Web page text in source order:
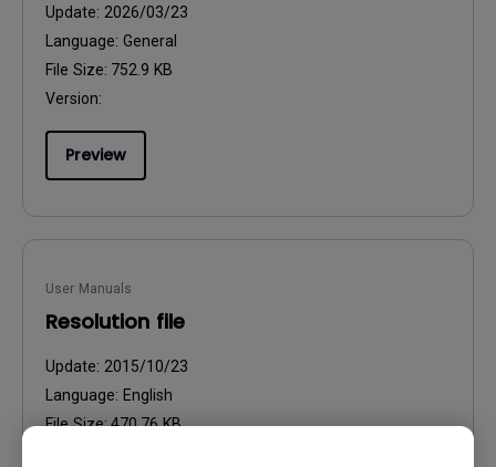
Update: 2026/03/23
Language: General
File Size: 752.9 KB
Version:
Preview
User Manuals
Resolution file
Update: 2015/10/23
Language: English
File Size:470.76 KB